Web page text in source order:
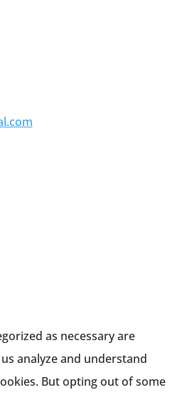
as necessary are
analyze and understand
But opting out of some